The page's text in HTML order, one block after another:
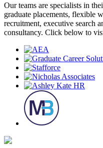
Our teams are specialists in
graduate placements, flexible
recruitment, executive search
consultancy. Click below to